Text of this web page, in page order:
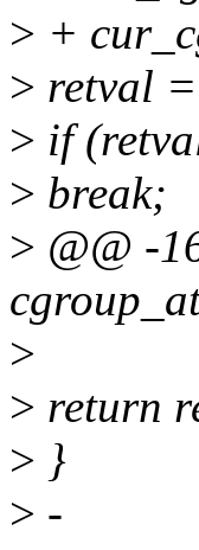
> +
> retval
> if
> break;
> @@ -
>
> return
> }
> -